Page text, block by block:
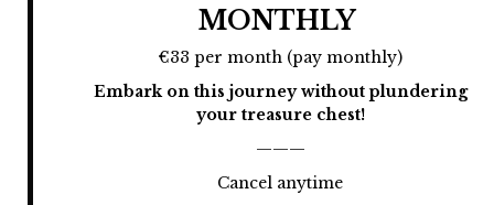
MONTHLY
€33 per month (pay monthly)
Embark on this journey without plundering
your treasure chest!
———
Cancel anytime